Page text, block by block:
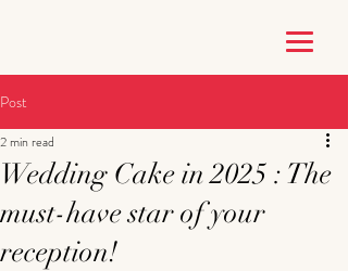
Post
Wedding Cake in 2025 : The
must-have star of your
reception!
2 min read